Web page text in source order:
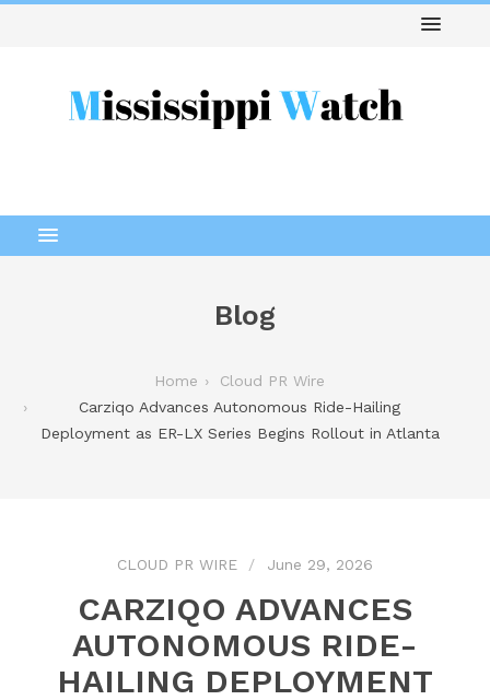
Blog
Home
Cloud PR Wire
Carziqo Advances Autonomous Ride-Hailing
Deployment as ER-LX Series Begins Rollout in Atlanta
CLOUD PR WIRE June 29, 2026
CARZIQO ADVANCES
AUTONOMOUS RIDE-
HAILING DEPLOYMENT